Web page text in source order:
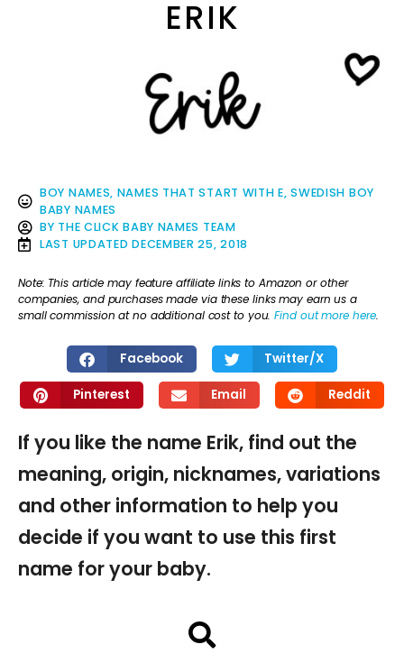
ERIK
BOY NAMES, NAMES THAT START WITH E,SWEDISH BOY
BABY NAMES
BY THE CLICK BABY NAMES TEAM
LAST UPDATED DECEMBER 25, 2018
Note: This article may feature affiliate links to Amazon or other
companies, and purchases made via these links may earn us a
small commission at no additional cost to you.Find out more here.
Facebook Twitter/X
Pinterest Email Reddit
If you like the name Erik, find out the
meaning, origin, nicknames, variations
and other information to help you
decide if you want to use this first
name for your baby.